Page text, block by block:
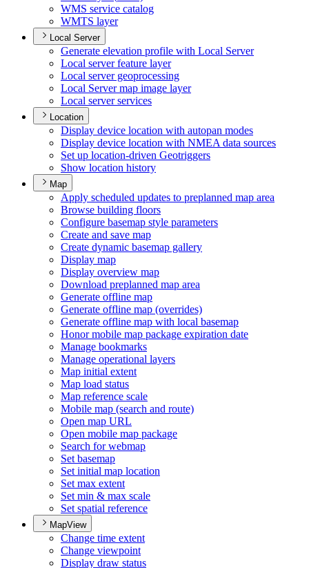
WMS service catalog
WMTS layer
Local Server
Generate elevation profile with Local Server
Local server feature layer
Local server geoprocessing
Local Server map image layer
Local server services
Location
Display device location with autopan modes
Display device location with NMEA data sources
Set up location-driven Geotriggers
Show location history
Map
Apply scheduled updates to preplanned map area
Browse building floors
Configure basemap style parameters
Create and save map
Create dynamic basemap gallery
Display map
Display overview map
Download preplanned map area
Generate offline map
Generate offline map (overrides)
Generate offline map with local basemap
Honor mobile map package expiration date
Manage bookmarks
Manage operational layers
Map initial extent
Map load status
Map reference scale
Mobile map (search and route)
Open map URL
Open mobile map package
Search for webmap
Set basemap
Set initial map location
Set max extent
Set min & max scale
Set spatial reference
MapView
Change time extent
Change viewpoint
Display draw status